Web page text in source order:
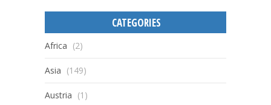
CATEGORIES
Africa (2)
Asia (149)
Austria (1)